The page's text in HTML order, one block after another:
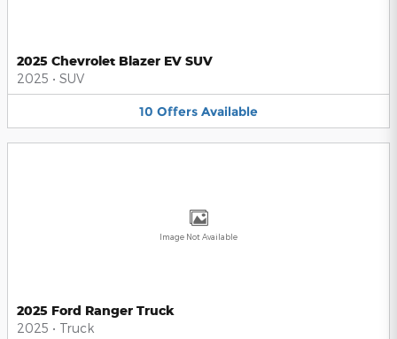
2025 Chevrolet Blazer EV SUV
2025 • SUV
10 Offers Available
Image Not Available
2025 Ford Ranger Truck
2025 • Truck